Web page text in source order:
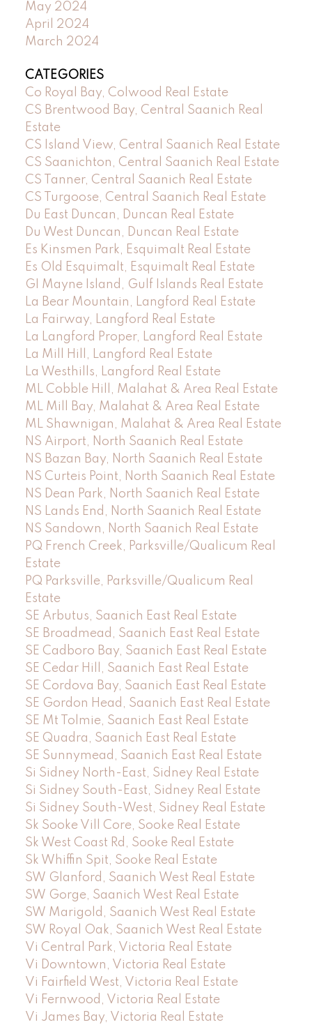
May 2024
April 2024
March 2024
CATEGORIES
Co Royal Bay, Colwood Real Estate
CS Brentwood Bay, Central Saanich Real
Estate
CS Island View, Central Saanich Real Estate
CS Saanichton, Central Saanich Real Estate
CS Tanner, Central Saanich Real Estate
CS Turgoose, Central Saanich Real Estate
Du East Duncan, Duncan Real Estate
Du West Duncan, Duncan Real Estate
Es Kinsmen Park, Esquimalt Real Estate
Es Old Esquimalt, Esquimalt Real Estate
GI Mayne Island, Gulf Islands Real Estate
La Bear Mountain, Langford Real Estate
La Fairway, Langford Real Estate
La Langford Proper, Langford Real Estate
La Mill Hill, Langford Real Estate
La Westhills, Langford Real Estate
ML Cobble Hill, Malahat & Area Real Estate
ML Mill Bay, Malahat & Area Real Estate
ML Shawnigan, Malahat & Area Real Estate
NS Airport, North Saanich Real Estate
NS Bazan Bay, North Saanich Real Estate
NS Curteis Point, North Saanich Real Estate
NS Dean Park, North Saanich Real Estate
NS Lands End, North Saanich Real Estate
NS Sandown, North Saanich Real Estate
PQ French Creek, Parksville/Qualicum Real
Estate
PQ Parksville, Parksville/Qualicum Real
Estate
SE Arbutus, Saanich East Real Estate
SE Broadmead, Saanich East Real Estate
SE Cadboro Bay, Saanich East Real Estate
SE Cedar Hill, Saanich East Real Estate
SE Cordova Bay, Saanich East Real Estate
SE Gordon Head, Saanich East Real Estate
SE Mt Tolmie, Saanich East Real Estate
SE Quadra, Saanich East Real Estate
SE Sunnymead, Saanich East Real Estate
Si Sidney North-East, Sidney Real Estate
Si Sidney South-East, Sidney Real Estate
Si Sidney South-West, Sidney Real Estate
Sk Sooke Vill Core, Sooke Real Estate
Sk West Coast Rd, Sooke Real Estate
Sk Whiffin Spit, Sooke Real Estate
SW Glanford, Saanich West Real Estate
SW Gorge, Saanich West Real Estate
SW Marigold, Saanich West Real Estate
SW Royal Oak, Saanich West Real Estate
Vi Central Park, Victoria Real Estate
Vi Downtown, Victoria Real Estate
Vi Fairfield West, Victoria Real Estate
Vi Fernwood, Victoria Real Estate
Vi James Bay, Victoria Real Estate